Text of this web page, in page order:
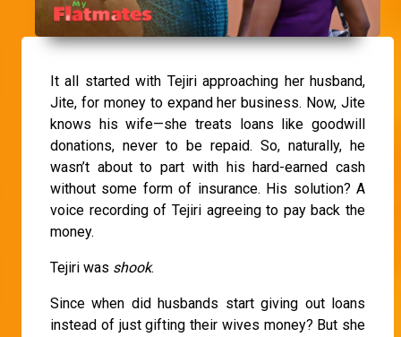
It all started with Tejiri approaching her husband,
Jite, for money to expand her business. Now, Jite
knows his wife—she treats loans like goodwill
donations, never to be repaid. So, naturally, he
wasn’t about to part with his hard-earned cash
without some form of insurance. His solution? A
voice recording of Tejiri agreeing to pay back the
money.
Tejiri was shook.
Since when did husbands start giving out loans
instead of just gifting their wives money? But she